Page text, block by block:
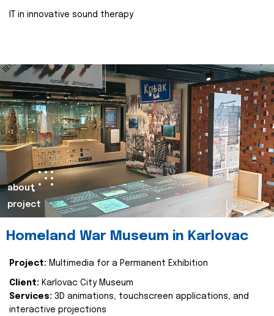
IT in innovative sound therapy
about
project
Homeland War Museum in Karlovac
Project: Multimedia for a Permanent Exhibition
Client: Karlovac City Museum
Services: 3D animations, touchscreen applications, and
interactive projections